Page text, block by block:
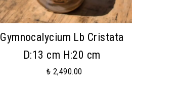
Gymnocalycium Lb Cristata
D:13 cm H:20 cm
₺ 2,490.00